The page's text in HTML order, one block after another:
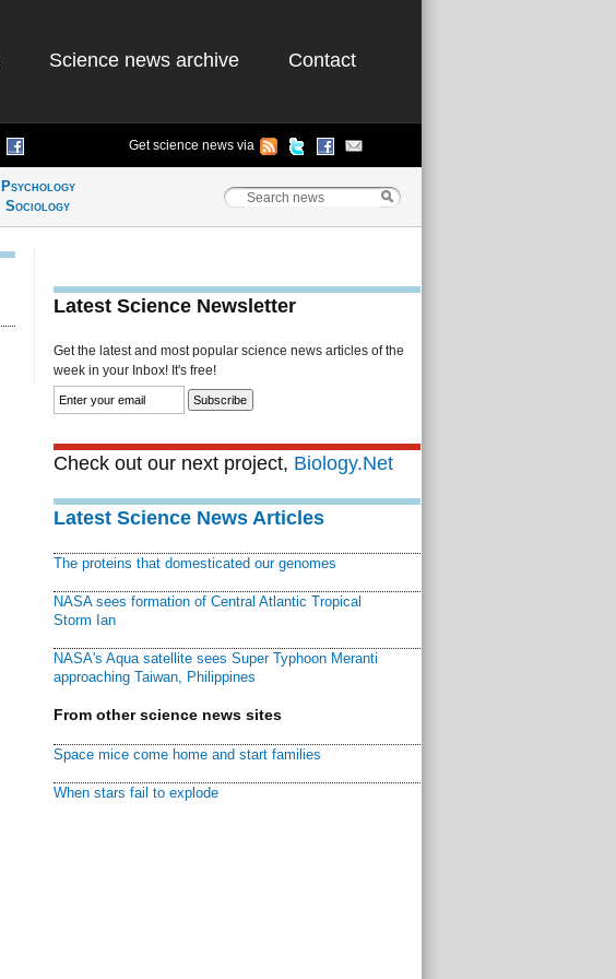
Science news archive Contact
Get science news via
Psychology
Sociology
Latest Science Newsletter
Get the latest and most popular science news articles of the
week in your Inbox! It's free!
Check out our next project, Biology.Net
Latest Science News Articles
The proteins that domesticated our genomes
NASA sees formation of Central Atlantic Tropical
Storm Ian
NASA's Aqua satellite sees Super Typhoon Meranti
approaching Taiwan, Philippines
From other science news sites
Space mice come home and start families
When stars fail to explode